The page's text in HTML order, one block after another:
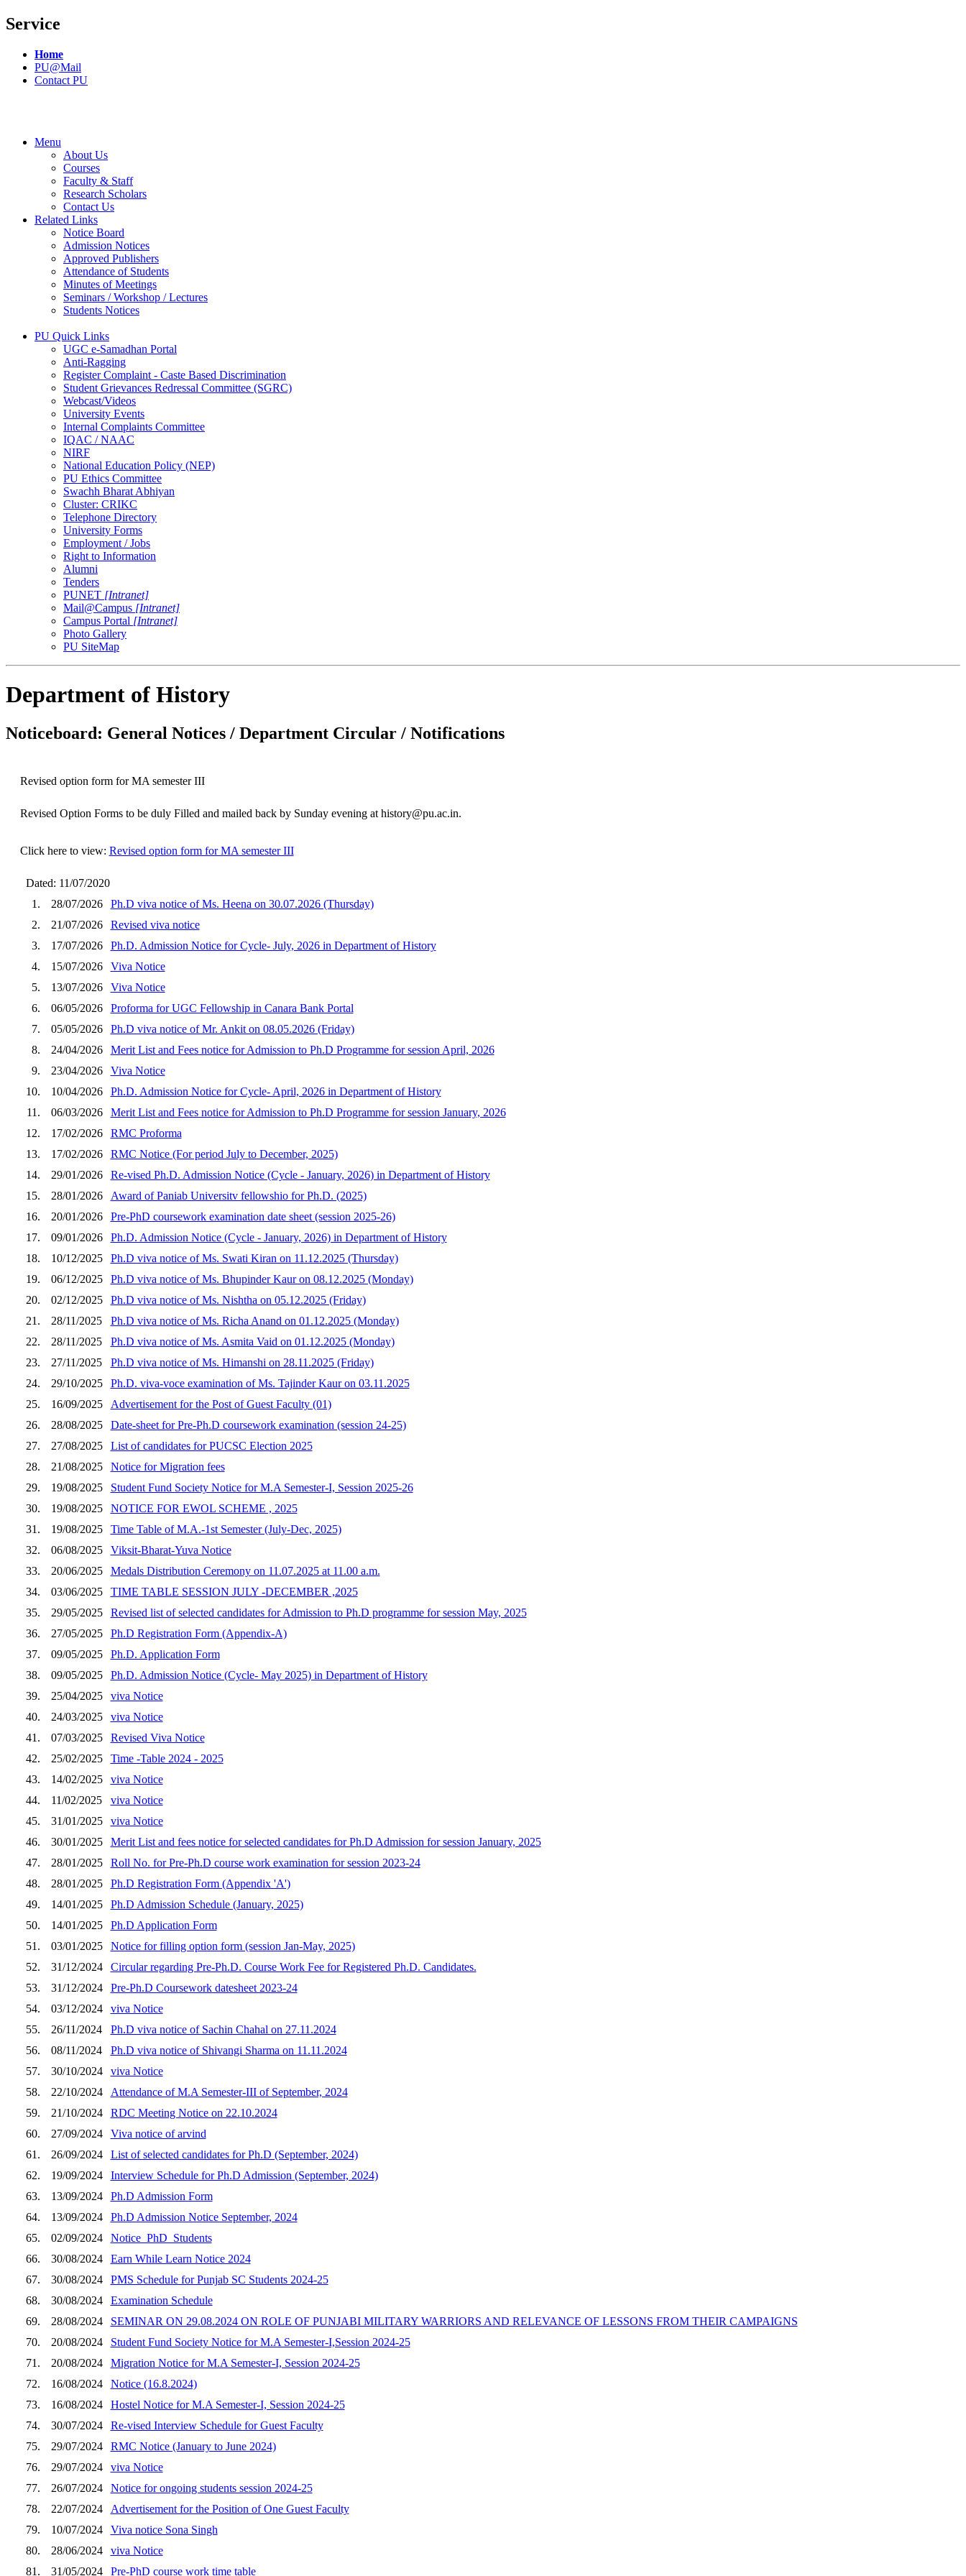
Service
Home
PU@Mail
Contact PU
Menu
About Us
Courses
Faculty & Staff
Research Scholars
Contact Us
Related Links
Notice Board
Admission Notices
Approved Publishers
Attendance of Students
Minutes of Meetings
Seminars / Workshop / Lectures
Students Notices
PU Quick Links
UGC e-Samadhan Portal
Anti-Ragging
Register Complaint - Caste Based Discrimination
Student Grievances Redressal Committee (SGRC)
Webcast/Videos
University Events
Internal Complaints Committee
IQAC / NAAC
NIRF
National Education Policy (NEP)
PU Ethics Committee
Swachh Bharat Abhiyan
Cluster: CRIKC
Telephone Directory
University Forms
Employment / Jobs
Right to Information
Alumni
Tenders
PUNET [Intranet]
Mail@Campus [Intranet]
Campus Portal [Intranet]
Photo Gallery
PU SiteMap
Department of History
Noticeboard: General Notices / Department Circular / Notifications
Revised option form for MA semester III
Revised Option Forms to be duly Filled and mailed back by Sunday evening at history@pu.ac.in.
Click here to view: Revised option form for MA semester III
Dated: 11/07/2020
1.
28/07/2026
Ph.D viva notice of Ms. Heena on 30.07.2026 (Thursday)
2.
21/07/2026
Revised viva notice
3.
17/07/2026
Ph.D. Admission Notice for Cycle- July, 2026 in Department of History
4.
15/07/2026
Viva Notice
5.
13/07/2026
Viva Notice
6.
06/05/2026
Proforma for UGC Fellowship in Canara Bank Portal
7.
05/05/2026
Ph.D viva notice of Mr. Ankit on 08.05.2026 (Friday)
8.
24/04/2026
Merit List and Fees notice for Admission to Ph.D Programme for session April, 2026
9.
23/04/2026
Viva Notice
10.
10/04/2026
Ph.D. Admission Notice for Cycle- April, 2026 in Department of History
11.
06/03/2026
Merit List and Fees notice for Admission to Ph.D Programme for session January, 2026
12.
17/02/2026
RMC Proforma
13.
17/02/2026
RMC Notice (For period July to December, 2025)
14.
29/01/2026
Re-vised Ph.D. Admission Notice (Cycle - January, 2026) in Department of History
15.
28/01/2026
Award of Paniab Universitv fellowshio for Ph.D. (2025)
16.
20/01/2026
Pre-PhD coursework examination date sheet (session 2025-26)
17.
09/01/2026
Ph.D. Admission Notice (Cycle - January, 2026) in Department of History
18.
10/12/2025
Ph.D viva notice of Ms. Swati Kiran on 11.12.2025 (Thursday)
19.
06/12/2025
Ph.D viva notice of Ms. Bhupinder Kaur on 08.12.2025 (Monday)
20.
02/12/2025
Ph.D viva notice of Ms. Nishtha on 05.12.2025 (Friday)
21.
28/11/2025
Ph.D viva notice of Ms. Richa Anand on 01.12.2025 (Monday)
22.
28/11/2025
Ph.D viva notice of Ms. Asmita Vaid on 01.12.2025 (Monday)
23.
27/11/2025
Ph.D viva notice of Ms. Himanshi on 28.11.2025 (Friday)
24.
29/10/2025
Ph.D. viva-voce examination of Ms. Tajinder Kaur on 03.11.2025
25.
16/09/2025
Advertisement for the Post of Guest Faculty (01)
26.
28/08/2025
Date-sheet for Pre-Ph.D coursework examination (session 24-25)
27.
27/08/2025
List of candidates for PUCSC Election 2025
28.
21/08/2025
Notice for Migration fees
29.
19/08/2025
Student Fund Society Notice for M.A Semester-I, Session 2025-26
30.
19/08/2025
NOTICE FOR EWOL SCHEME , 2025
31.
19/08/2025
Time Table of M.A.-1st Semester (July-Dec, 2025)
32.
06/08/2025
Viksit-Bharat-Yuva Notice
33.
20/06/2025
Medals Distribution Ceremony on 11.07.2025 at 11.00 a.m.
34.
03/06/2025
TIME TABLE SESSION JULY -DECEMBER ,2025
35.
29/05/2025
Revised list of selected candidates for Admission to Ph.D programme for session May, 2025
36.
27/05/2025
Ph.D Registration Form (Appendix-A)
37.
09/05/2025
Ph.D. Application Form
38.
09/05/2025
Ph.D. Admission Notice (Cycle- May 2025) in Department of History
39.
25/04/2025
viva Notice
40.
24/03/2025
viva Notice
41.
07/03/2025
Revised Viva Notice
42.
25/02/2025
Time -Table 2024 - 2025
43.
14/02/2025
viva Notice
44.
11/02/2025
viva Notice
45.
31/01/2025
viva Notice
46.
30/01/2025
Merit List and fees notice for selected candidates for Ph.D Admission for session January, 2025
47.
28/01/2025
Roll No. for Pre-Ph.D course work examination for session 2023-24
48.
28/01/2025
Ph.D Registration Form (Appendix 'A')
49.
14/01/2025
Ph.D Admission Schedule (January, 2025)
50.
14/01/2025
Ph.D Application Form
51.
03/01/2025
Notice for filling option form (session Jan-May, 2025)
52.
31/12/2024
Circular regarding Pre-Ph.D. Course Work Fee for Registered Ph.D. Candidates.
53.
31/12/2024
Pre-Ph.D Coursework datesheet 2023-24
54.
03/12/2024
viva Notice
55.
26/11/2024
Ph.D viva notice of Sachin Chahal on 27.11.2024
56.
08/11/2024
Ph.D viva notice of Shivangi Sharma on 11.11.2024
57.
30/10/2024
viva Notice
58.
22/10/2024
Attendance of M.A Semester-III of September, 2024
59.
21/10/2024
RDC Meeting Notice on 22.10.2024
60.
27/09/2024
Viva notice of arvind
61.
26/09/2024
List of selected candidates for Ph.D (September, 2024)
62.
19/09/2024
Interview Schedule for Ph.D Admission (September, 2024)
63.
13/09/2024
Ph.D Admission Form
64.
13/09/2024
Ph.D Admission Notice September, 2024
65.
02/09/2024
Notice_PhD_Students
66.
30/08/2024
Earn While Learn Notice 2024
67.
30/08/2024
PMS Schedule for Punjab SC Students 2024-25
68.
30/08/2024
Examination Schedule
69.
28/08/2024
SEMINAR ON 29.08.2024 ON ROLE OF PUNJABI MILITARY WARRIORS AND RELEVANCE OF LESSONS FROM THEIR CAMPAIGNS
70.
20/08/2024
Student Fund Society Notice for M.A Semester-I,Session 2024-25
71.
20/08/2024
Migration Notice for M.A Semester-I, Session 2024-25
72.
16/08/2024
Notice (16.8.2024)
73.
16/08/2024
Hostel Notice for M.A Semester-I, Session 2024-25
74.
30/07/2024
Re-vised Interview Schedule for Guest Faculty
75.
29/07/2024
RMC Notice (January to June 2024)
76.
29/07/2024
viva Notice
77.
26/07/2024
Notice for ongoing students session 2024-25
78.
22/07/2024
Advertisement for the Position of One Guest Faculty
79.
10/07/2024
Viva notice Sona Singh
80.
28/06/2024
viva Notice
81.
31/05/2024 Pre-PhD course work time table